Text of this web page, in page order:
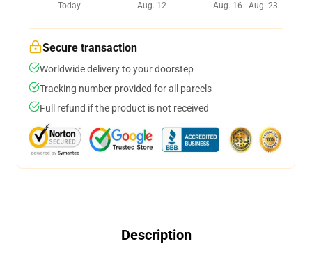
Today
Aug. 12
Aug. 16 - Aug. 23
Secure transaction
Worldwide delivery to your doorstep
Tracking number provided for all parcels
Full refund if the product is not received
Description